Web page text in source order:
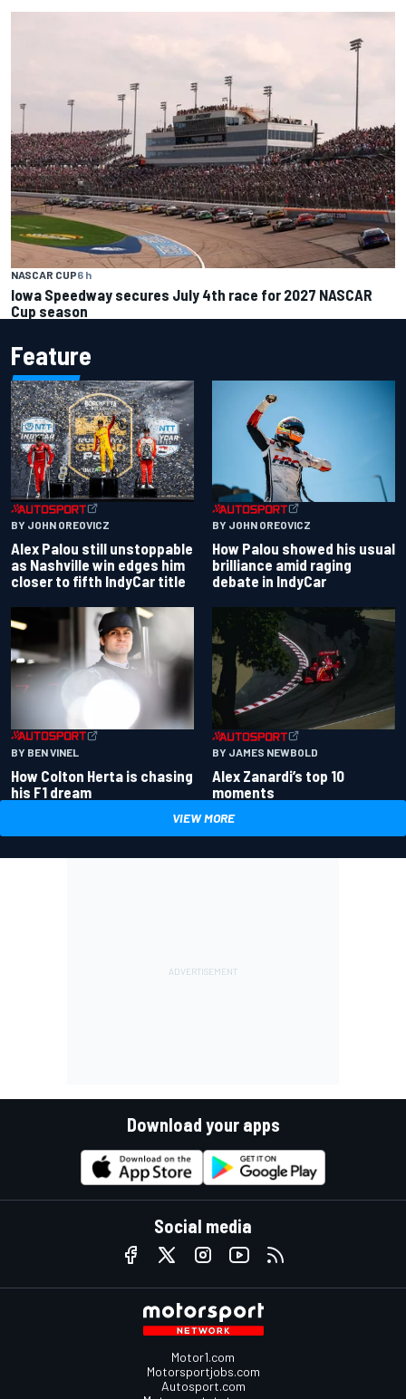
NASCAR CUP6 h
Iowa Speedway secures July 4th race for 2027 NASCAR
Cup season
Feature
BY JOHN OREOVICZ
Alex Palou still unstoppable
as Nashville win edges him
closer to fifth IndyCar title
BY JOHN OREOVICZ
How Palou showed his usual
brilliance amid raging
debate in IndyCar
BY BEN VINEL
How Colton Herta is chasing
his F1 dream
BY JAMES NEWBOLD
Alex Zanardi’s top 10
moments
VIEW MORE
Download your apps
Social media
Motor1.com
Motorsportjobs.com
Autosport.com